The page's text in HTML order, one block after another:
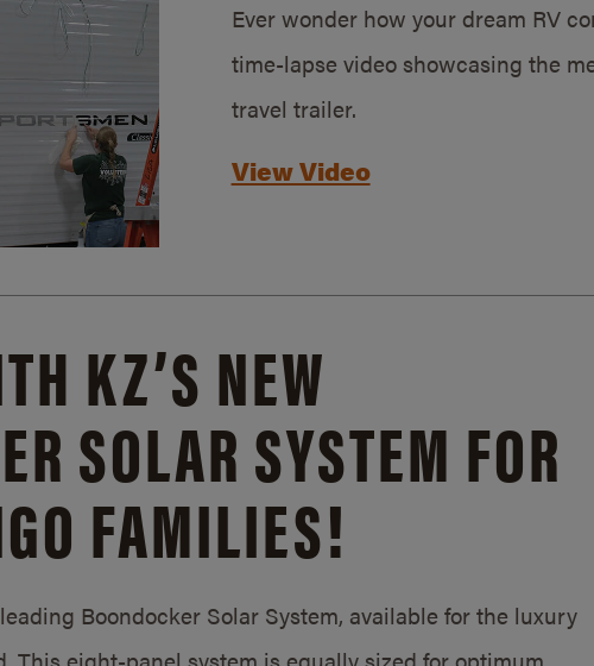
Ever wonder how your dream RV
time-lapse video showcasing the
travel trailer.
View Video
KZ’S NEW
SOLAR SYSTEM FOR
FAMILIES!
Boondocker Solar System, available for the luxury